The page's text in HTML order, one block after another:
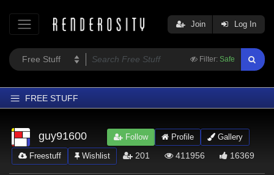
Filter: Safe
Join Log In
FREE STUFF
Home
Latest
Trending
guy91600 Follow Profile Gallery
Freestuff Wishlist 201 411956 16369